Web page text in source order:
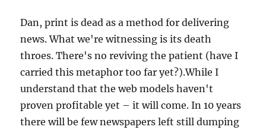
Dan, print is dead as a method for delivering
news. What we're witnessing is its death
throes. There's no reviving the patient (have I
carried this metaphor too far yet?).While I
understand that the web models haven't
proven profitable yet – it will come. In 10 years
there will be few newspapers left still dumping